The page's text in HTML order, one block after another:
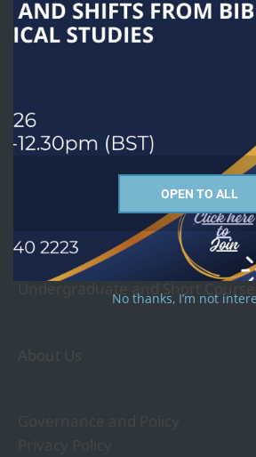
exists to advance a global understanding of
through theological education at all levels
Courses we offer
MTh - Religion and Culture
MA - Christian Studies
MA - Religious Studies
Undergraduate and Short Courses
About Us
OPEN TO ALL
No thanks, I’m not